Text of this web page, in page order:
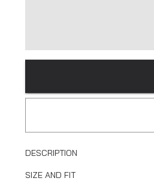
DESCRIPTION
SIZE AND FIT